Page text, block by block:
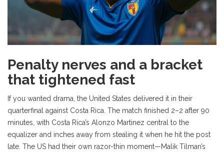
Penalty nerves and a bracket
that tightened fast
If you wanted drama, the United States delivered it in their
quarterfinal against Costa Rica. The match finished 2–2 after 90
minutes, with Costa Rica’s Alonzo Martinez central to the
equalizer and inches away from stealing it when he hit the post
late. The US had their own razor-thin moment—Malik Tilman’s